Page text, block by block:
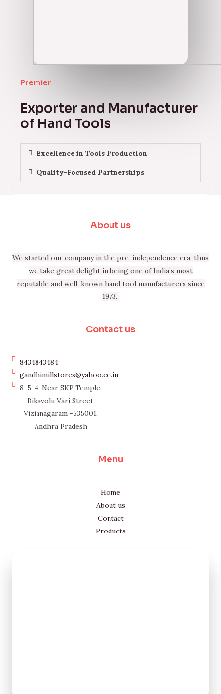
Premier
Exporter and Manufacturer
of Hand Tools
Excellence in Tools Production
Quality-Focused Partnerships
About us
We started our company in the pre-independence era, thus
we take great delight in being one of India’s most
reputable and well-known hand tool manufacturers since
1973.
Contact us
8434843484
gandhimillstores@yahoo.co.in
8-5-4, Near SKP Temple,
Bikavolu Vari Street,
Vizianagaram -535001,
Andhra Pradesh
Menu
Home
About us
Contact
Products